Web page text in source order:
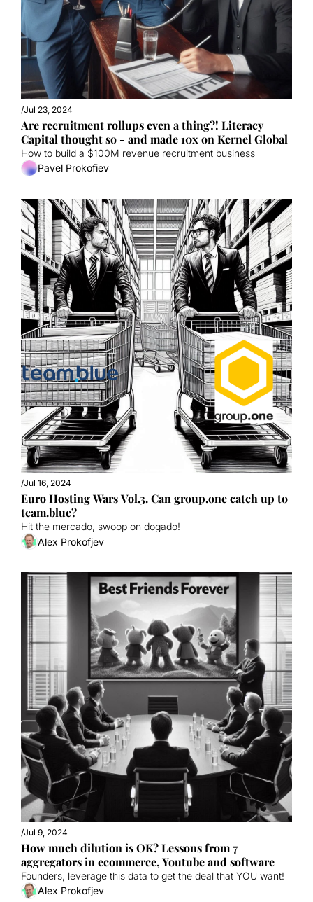
/Jul 23, 2024
Are recruitment rollups even a thing?! Literacy
Capital thought so - and made 10x on Kernel Global
How to build a $100M revenue recruitment business
Pavel Prokofiev
/Jul 16, 2024
Euro Hosting Wars Vol.3. Can group.one catch up to
team.blue?
Hit the mercado, swoop on dogado!
Alex Prokofjev
/Jul 9, 2024
How much dilution is OK? Lessons from 7
aggregators in ecommerce, Youtube and software
Founders, leverage this data to get the deal that YOU want!
Alex Prokofjev